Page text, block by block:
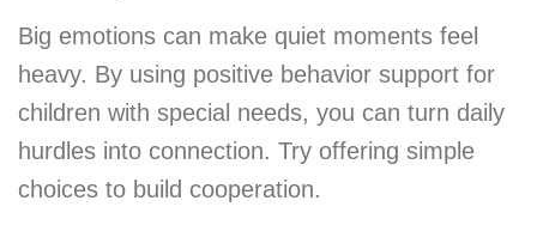
Big emotions can make quiet moments feel
heavy. By using positive behavior support for
children with special needs, you can turn daily
hurdles into connection. Try offering simple
choices to build cooperation.